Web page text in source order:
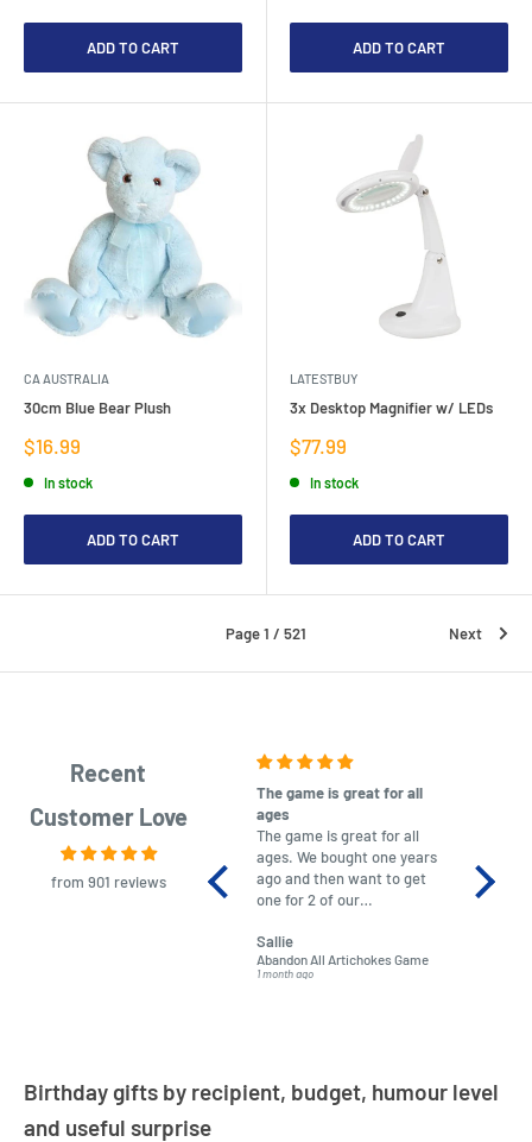
ADD TO CART ADD TO CART
CA AUSTRALIA
30cm Blue Bear Plush
Sale
price
$16.99
In stock
ADD TO CART
LATESTBUY
3x Desktop Magnifier w/ LEDs
Sale
price
$77.99
In stock
ADD TO CART
Page 1 / 521 Next
Recent
Customer Love
from 901 reviews
The game is great for all
ages
The game is great for all
ages. We bought one years
ago and then want to get
one for 2 of our
almost impossible to find,
but I found this Company
LatestBuy. They kept me
Sallie
Abandon All Artichokes Game
1 month ago
No
Birthday gifts by recipient, budget, humour level
and useful surprise